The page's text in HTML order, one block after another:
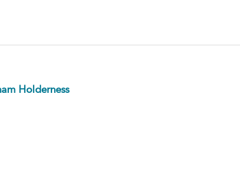
Holderness